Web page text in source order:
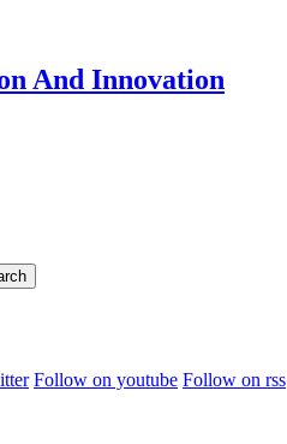
And Innovation
Follow on youtube Follow on rss